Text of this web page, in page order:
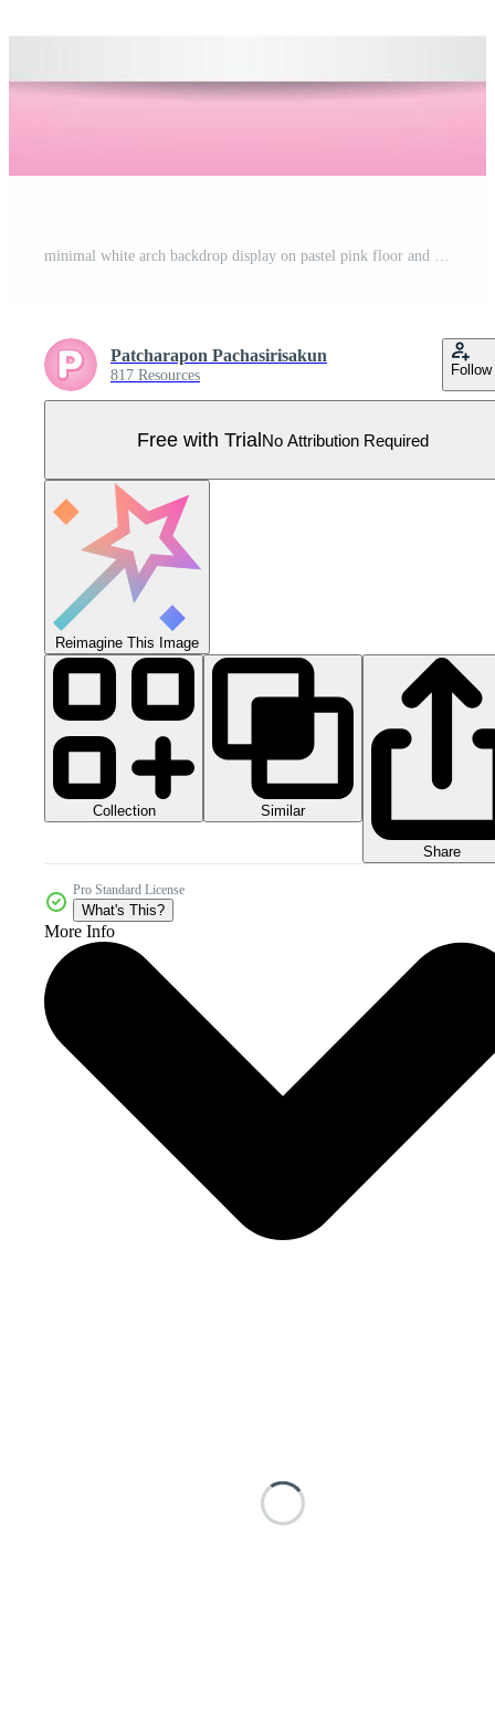
minimal white arch backdrop display on pastel pink floor and wall background 3d illustration vector for putting object Pro Vector
Patcharapon Pachasirisakun
817 Resources Follow
Free with TrialNo Attribution Required
Reimagine This Image
Collection Similar
Share
Pro Standard License
What's This?
More Info